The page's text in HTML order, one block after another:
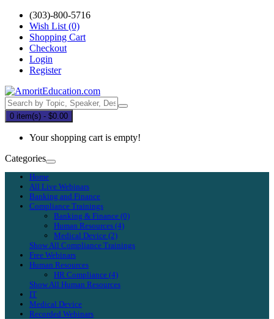
(303)-800-5716
Wish List (0)
Shopping Cart
Checkout
Login
Register
0 item(s) - $0.00
Your shopping cart is empty!
Categories
Home
All Live Webinars
Banking and Finance
Compliance Trainings
Banking & Finance (0)
Human Resources (4)
Medical Device (2)
Show All Compliance Trainings
Free Webinars
Human Resources
HR Compliance (4)
Show All Human Resources
IT
Medical Device
Recorded Webinars